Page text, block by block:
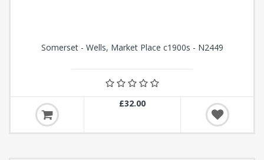
Somerset - Wells, Market Place c1900s - N2449
£32.00